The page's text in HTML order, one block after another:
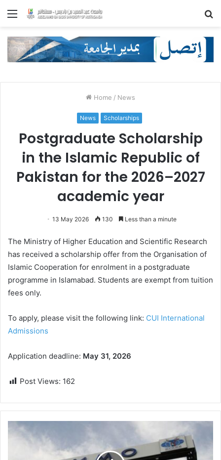
Menu
Home / News
News Scholarships
Postgraduate Scholarship
in the Islamic Republic of
Pakistan for the 2026–2027
academic year
13 May 2026 130 Less than a minute
The Ministry of Higher Education and Scientific Research
has received a scholarship offer from the Organisation of
Islamic Cooperation for enrolment in a postgraduate
programme in Islamabad. Students are exempt from tuition
fees only.
To apply, please visit the following link: CUI International
Admissions
Application deadline: May 31, 2026
Post Views: 162